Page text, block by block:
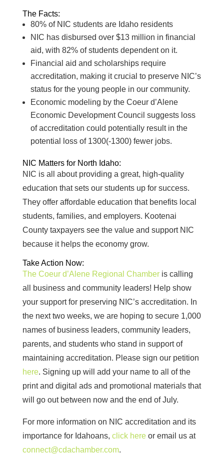
The Facts:
80% of NIC students are Idaho residents
NIC has disbursed over $13 million in financial
aid, with 82% of students dependent on it.
Financial aid and scholarships require
accreditation, making it crucial to preserve NIC’s
status for the young people in our community.
Economic modeling by the Coeur d’Alene
Economic Development Council suggests loss
of accreditation could potentially result in the
potential loss of 1300(-1300) fewer jobs.
NIC Matters for North Idaho:
NIC is all about providing a great, high-quality
education that sets our students up for success.
They offer affordable education that benefits local
students, families, and employers. Kootenai
County taxpayers see the value and support NIC
because it helps the economy grow.
Take Action Now:
The Coeur d’Alene Regional Chamberis calling
all business and community leaders! Help show
your support for preserving NIC’s accreditation. In
the next two weeks, we are hoping to secure 1,000
names of business leaders, community leaders,
parents, and students who stand in support of
maintaining accreditation. Please sign our petition
here. Signing up will add your name to all of the
print and digital ads and promotional materials that
will go out between now and the end of July.
For more information on NIC accreditation and its
importance for Idahoans, click hereor email us at
connect@cdachamber.com.